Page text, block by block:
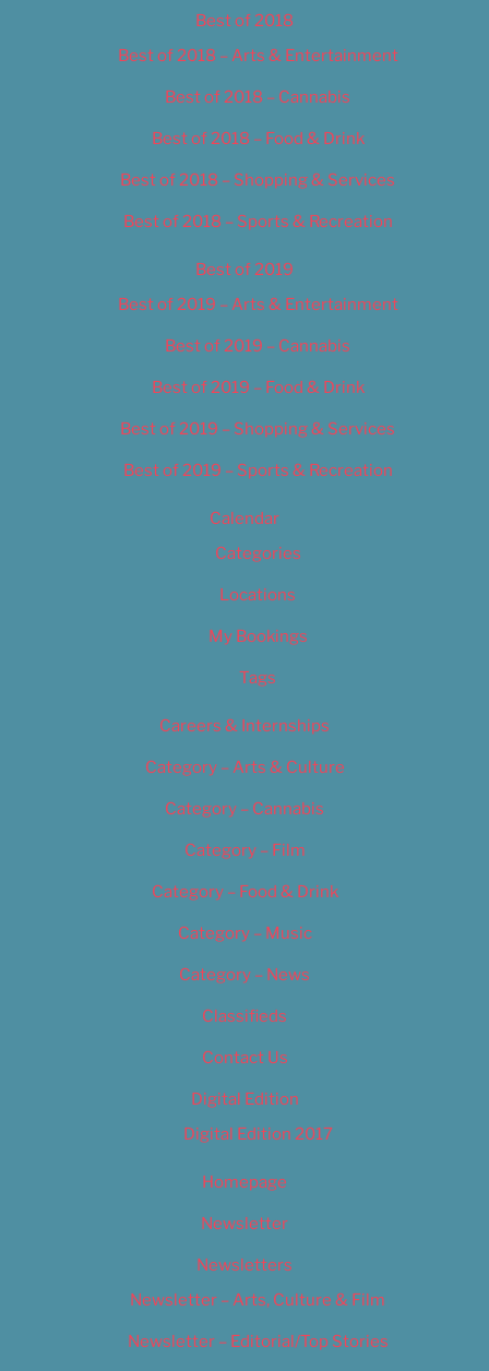
Best of 2018
Best of 2018 – Arts & Entertainment
Best of 2018 – Cannabis
Best of 2018 – Food & Drink
Best of 2018 – Shopping & Services
Best of 2018 – Sports & Recreation
Best of 2019
Best of 2019 – Arts & Entertainment
Best of 2019 – Cannabis
Best of 2019 – Food & Drink
Best of 2019 – Shopping & Services
Best of 2019 – Sports & Recreation
Calendar
Categories
Locations
My Bookings
Tags
Careers & Internships
Category – Arts & Culture
Category – Cannabis
Category – Film
Category – Food & Drink
Category – Music
Category – News
Classifieds
Contact Us
Digital Edition
Digital Edition 2017
Homepage
Newsletter
Newsletters
Newsletter – Arts, Culture & Film
Newsletter – Editorial/Top Stories